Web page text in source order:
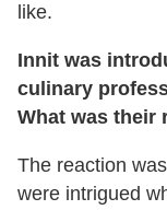
like.
Innit was
culinary
What was their
The reaction
were intrigued